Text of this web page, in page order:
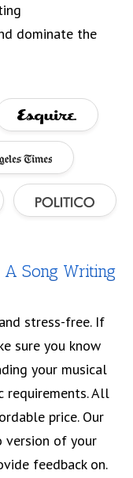
dominate the
A Song Writing
stress-free. If
sure you know
your musical
requirements. All
price. Our
of your
feedback on.